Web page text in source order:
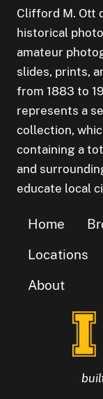
Clifford M. Ott
historical
amateur
slides, prints,
from 1883 to
represents a
collection,
containing a
and
educate local
Home
Locations
About